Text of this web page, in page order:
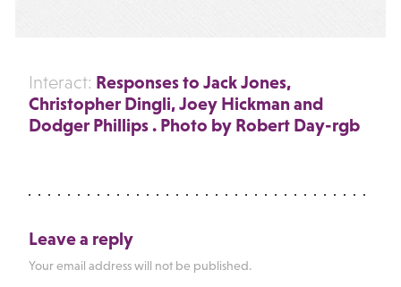
Interact: Responses to Jack Jones,
Christopher Dingli, Joey Hickman and
Dodger Phillips . Photo by Robert Day-rgb
Leave a reply
Your email address will not be published.